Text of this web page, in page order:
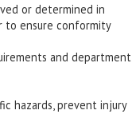
or determined in
to ensure conformity
and department
hazards, prevent injury